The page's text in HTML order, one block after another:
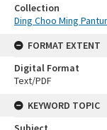
Collection
Ding Choo Ming
FORMAT EXTENT
Digital Format
Text/PDF
KEYWORD TOPIC